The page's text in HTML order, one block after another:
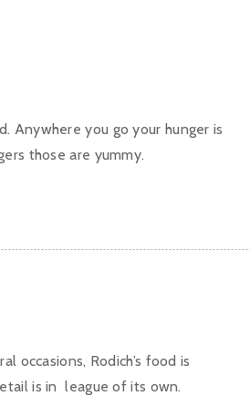
Anywhere you go your hunger is
those are yummy.
occasions, Rodich’s food is
is in league of its own.